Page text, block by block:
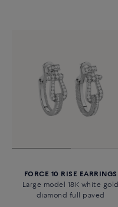
FORCE 10 RISE EARRINGS
Large model 18K white gold
diamond full paved